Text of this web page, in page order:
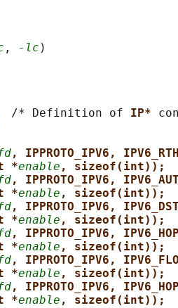
, -lc
/* Definition of IP*
, IPPROTO_IPV6,
*enable , sizeof(int));
, IPPROTO_IPV6,
*enable , sizeof(int));
, IPPROTO_IPV6,
*enable , sizeof(int));
, IPPROTO_IPV6,
*enable , sizeof(int));
, IPPROTO_IPV6,
*enable , sizeof(int));
, IPPROTO_IPV6,
*enable , sizeof(int));